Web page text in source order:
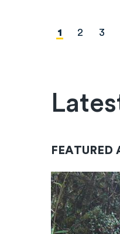
Current
1 Page
2 3
FEATURED